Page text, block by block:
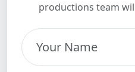
productions team
Your Name